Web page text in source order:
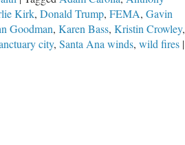
Kirk, Donald Trump, FEMA, Gavin
Goodman, Karen Bass, Kristin Crowley,
city, Santa Ana winds, wild fires |